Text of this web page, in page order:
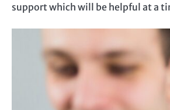
support which will be helpful at a